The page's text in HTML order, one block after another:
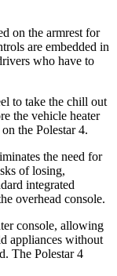
on the armrest for
are embedded in
who have to
to take the chill out
the vehicle heater
the Polestar 4.
the need for
of losing,
integrated
overhead console.
console, allowing
appliances without
The Polestar 4